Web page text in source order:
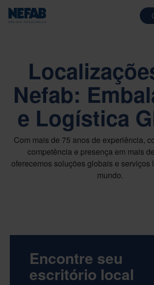
Nefab:
e Logística
Com mais de 75 anos de experiência,
competência e presença em mais
oferecemos soluções globais e serviços
mundo.
Encontre seu
escritório local